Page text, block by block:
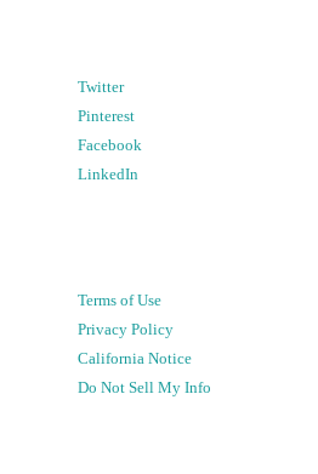
Twitter
Pinterest
Facebook
LinkedIn
Terms of Use
Privacy Policy
California Notice
Do Not Sell My Info